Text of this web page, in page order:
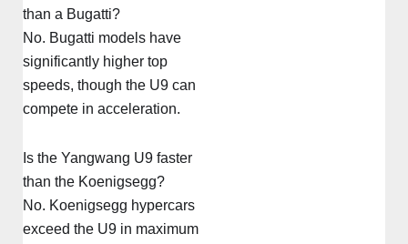
than a Bugatti?
No. Bugatti models have
significantly higher top
speeds, though the U9 can
compete in acceleration.
Is the Yangwang U9 faster
than the Koenigsegg?
No. Koenigsegg hypercars
exceed the U9 in maximum